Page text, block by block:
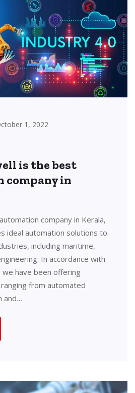
1, 2022
is the best
company in
company in Kerala,
ideal automation solutions to
including maritime,
In accordance with
have been offering
from automated
and…